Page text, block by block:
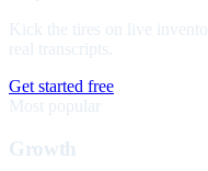
Kick the tires on live
real transcripts.
Get started free
Most popular
Growth